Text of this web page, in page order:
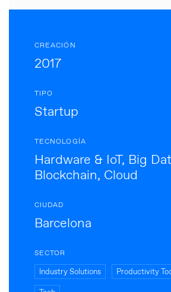
CREACIÓN
2017
TIPO
Startup
TECNOLOGÍA
Hardware & IoT, Big
Blockchain, Cloud
CIUDAD
Barcelona
SECTOR
Industry Solutions Productivity